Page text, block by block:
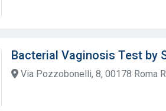
Bacterial Vaginosis Test by
Via Pozzobonelli, 8, 00178 Roma